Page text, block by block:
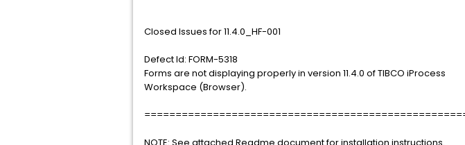
Closed Issues for 11.4.0_HF-001
Defect Id: FORM-5318
Forms are not displaying properly in version 11.4.0 of TIBCO iProcess
Workspace (Browser).